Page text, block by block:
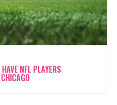
NFL PLAYERS